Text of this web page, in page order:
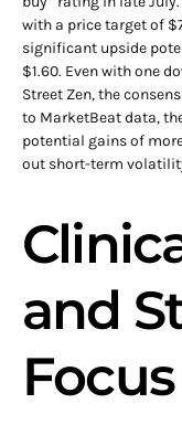
with a price target of
significant upside
$1.60. Even with one
Street Zen, the
to MarketBeat data,
potential gains of
out short-term
and
Focus